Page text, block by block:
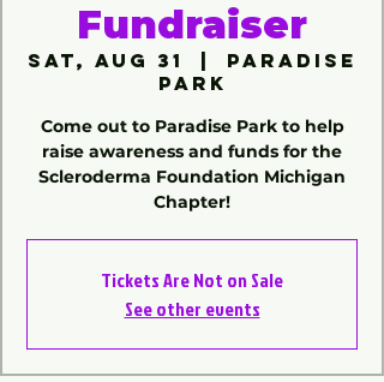
Fundraiser
Sat, Aug 31
Paradise
Park
Come out to Paradise Park to help
raise awareness and funds for the
Scleroderma Foundation Michigan
Chapter!
Tickets Are Not on Sale
See other events